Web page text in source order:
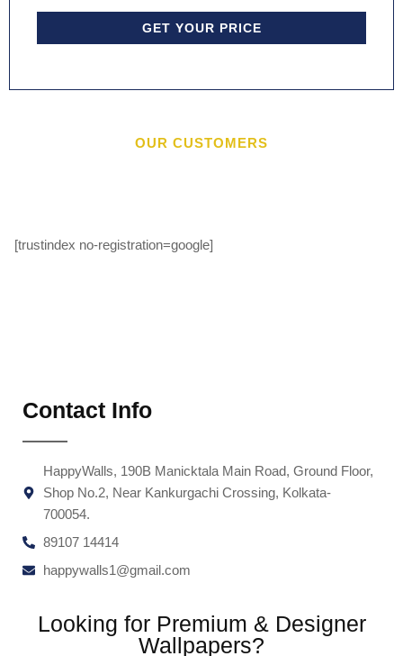
GET YOUR PRICE
OUR CUSTOMERS
[trustindex no-registration=google]
Contact Info
HappyWalls, 190B Manicktala Main Road, Ground Floor,
Shop No.2, Near Kankurgachi Crossing, Kolkata-
700054.
89107 14414
happywalls1@gmail.com
Looking for Premium & Designer
Wallpapers?